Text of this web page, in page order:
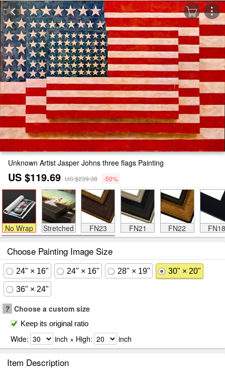
Unknown Artist Jasper Johns three flags Painting
US $119.69 US $239.38 -50%
No Wrap Stretched FN23 FN21 FN22 FN18
Choose Painting Image Size
24" × 16" 24" × 16" 28" × 19" 30" × 20"
36" × 24"
? Choose a custom size
Keep its original ratio
Wide: inch × High: inch
Item Description